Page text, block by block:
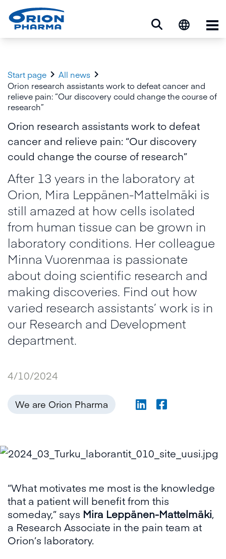
Start page  All news 
Orion research assistants work to defeat cancer and
relieve pain: “Our discovery could change the course of
research”
Orion research assistants work to defeat
cancer and relieve pain: “Our discovery
could change the course of research”
After 13 years in the laboratory at
Orion, Mira Leppänen-Mattelmäki is
still amazed at how cells isolated
from human tissue can be grown in
laboratory conditions. Her colleague
Minna Vuorenmaa is passionate
about doing scientific research and
making discoveries. Find out how
varied research assistants’ work is in
our Research and Development
department.
4/10/2024
We are Orion Pharma
“What motivates me most is the knowledge
that a patient will benefit from this
someday,” says Mira Leppänen-Mattelmäki,
a Research Associate in the pain team at
Orion’s laboratory.